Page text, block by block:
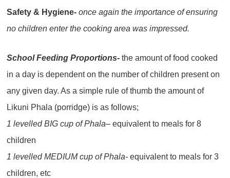
Safety & Hygiene- once again the importance of ensuring
no children enter the cooking area was impressed.
School Feeding Proportions- the amount of food cooked
in a day is dependent on the number of children present on
any given day. As a simple rule of thumb the amount of
Likuni Phala (porridge) is as follows;
1 levelled BIG cup of Phala– equivalent to meals for 8
children
1 levelled MEDIUM cup of Phala-equivalent to meals for 3
children, etc